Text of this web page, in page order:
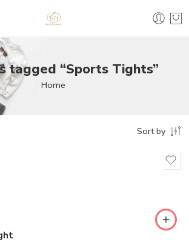
tagged “Sports Tights”
Home
Sort by